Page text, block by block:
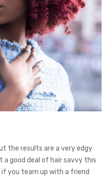
the results are a very edgy
a good deal of hair savvy this
if you team up with a friend